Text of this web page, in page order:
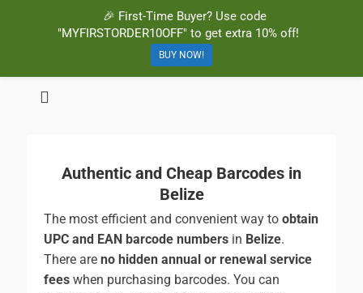
Authentic and Cheap Barcodes in
Belize
The most efficient and convenient way to obtain
UPC and EAN barcode numbers in Belize.
There are no hidden annual or renewal service
fees when purchasing barcodes. You can
🎉 First-Time Buyer? Use code
"MYFIRSTORDER10OFF" to get extra 10% off!
BUY NOW!